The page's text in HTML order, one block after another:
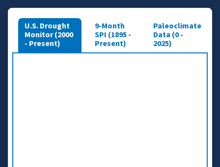
U.S. Drought
Monitor (2000
- Present)
9-Month
SPI (1895 -
Present)
Paleoclimate
Data (0 -
2025)